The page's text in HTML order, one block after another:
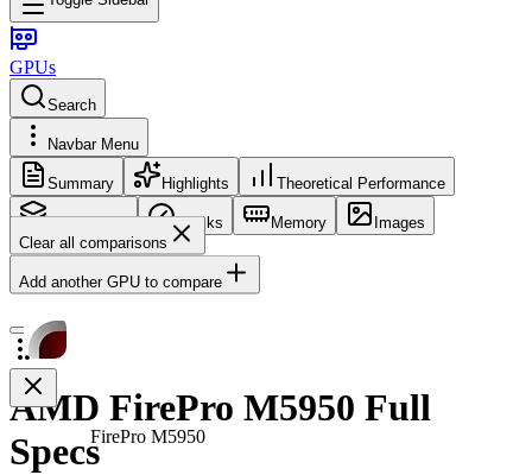
GPUs
Search
Navbar Menu
Summary Highlights Theoretical Performance
Core Config Clocks Memory
Images
Clear all comparisons
Add another GPU to compare
FirePro M5950
AMD FirePro M5950 Full
Specs